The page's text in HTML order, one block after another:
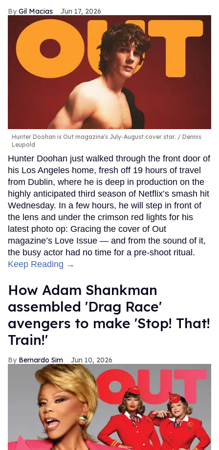
Gil Macias Jun 17, 2026
Hunter Doohan is Out magazine's July-August cover star.
Dennis
Leupold
Hunter Doohan just walked through the front door of
his Los Angeles home, fresh off 19 hours of travel
from Dublin, where he is deep in production on the
highly anticipated third season of Netflix’s smash hit
Wednesday. In a few hours, he will step in front of
the lens and under the crimson red lights for his
latest photo op: Gracing the cover of Out
magazine’s Love Issue — and from the sound of it,
the busy actor had no time for a pre-shoot ritual.
Keep Reading →
How Adam Shankman
assembled 'Drag Race'
avengers to make 'Stop! That!
Train!'
Bernardo Sim Jun 10, 2026